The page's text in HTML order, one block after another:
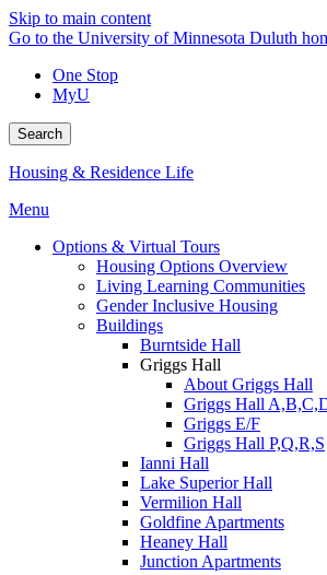
Skip to main content
Go to the University of Minnesota Duluth
One Stop
MyU
Search
Housing & Residence Life
Menu
Options & Virtual Tours
Housing Options Overview
Living Learning Communities
Gender Inclusive Housing
Buildings
Burntside Hall
Griggs Hall
About Griggs Hall
Griggs Hall
Griggs E/F
Griggs Hall P,Q,R,S
Ianni Hall
Lake Superior Hall
Vermilion Hall
Goldfine Apartments
Heaney Hall
Junction Apartments